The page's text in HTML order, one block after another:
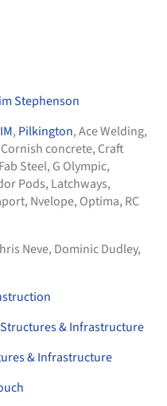
Stephenson
, Pilkington,Ace Welding,
Cornish concrete, Craft
Fab Steel, G Olympic,
Pods, Latchways,
, Nvelope, Optima, RC
Neve, Dominic Dudley,
& Infrastructure
& Infrastructure